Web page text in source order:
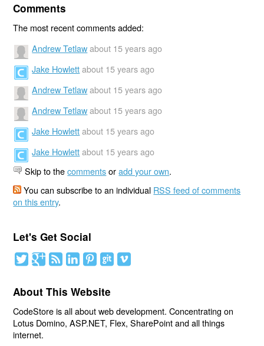
Comments
The most recent comments added:
Andrew Tetlaw about 15 years ago
Jake Howlett about 15 years ago
Andrew Tetlaw about 15 years ago
Andrew Tetlaw about 15 years ago
Jake Howlett about 15 years ago
Jake Howlett about 15 years ago
Skip to thecommentsoradd your own.
You can subscribe to an individual RSS feed of comments
on this entry.
Let's Get Social
About This Website
CodeStore is all about web development. Concentrating on
Lotus Domino, ASP.NET, Flex, SharePoint and all things
internet.